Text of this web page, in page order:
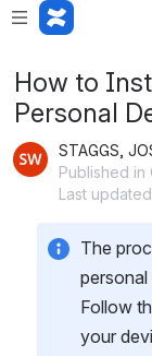
How to
Personal
STAGGS,
Published in
Last
The
Follow
your